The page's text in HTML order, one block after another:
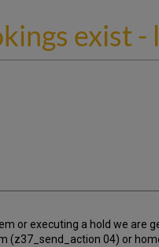
exist -
or executing a hold we are
(z37_send_action 04) or